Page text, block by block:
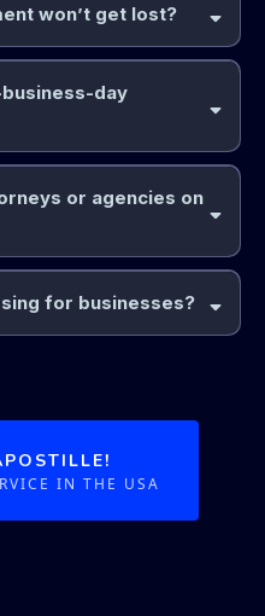
won’t get lost?
day
or agencies on
for businesses?
IN THE USA